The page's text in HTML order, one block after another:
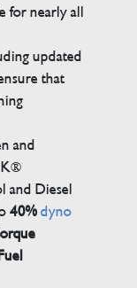
for nearly all
updated
that
and
and Diesel
40% dyno